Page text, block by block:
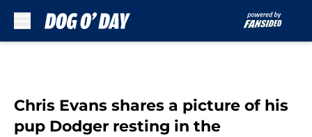
Chris Evans shares a picture of his
pup Dodger resting in the